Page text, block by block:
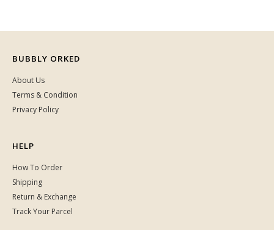
BUBBLY ORKED
About Us
Terms & Condition
Privacy Policy
HELP
How To Order
Shipping
Return & Exchange
Track Your Parcel